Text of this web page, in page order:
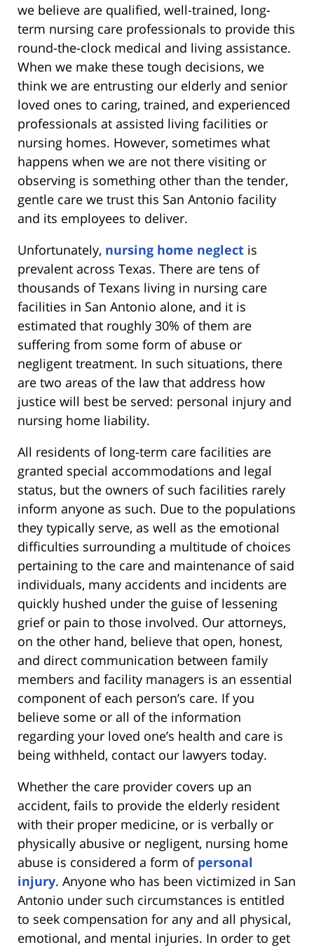
we believe are qualified, well-trained, long-
term nursing care professionals to provide this
round-the-clock medical and living assistance.
When we make these tough decisions, we
think we are entrusting our elderly and senior
loved ones to caring, trained, and experienced
professionals at assisted living facilities or
nursing homes. However, sometimes what
happens when we are not there visiting or
observing is something other than the tender,
gentle care we trust this San Antonio facility
and its employees to deliver.
Unfortunately, nursing home neglect is
prevalent across Texas. There are tens of
thousands of Texans living in nursing care
facilities in San Antonio alone, and it is
estimated that roughly 30% of them are
suffering from some form of abuse or
negligent treatment. In such situations, there
are two areas of the law that address how
justice will best be served: personal injury and
nursing home liability.
All residents of long-term care facilities are
granted special accommodations and legal
status, but the owners of such facilities rarely
inform anyone as such. Due to the populations
they typically serve, as well as the emotional
difficulties surrounding a multitude of choices
pertaining to the care and maintenance of said
individuals, many accidents and incidents are
quickly hushed under the guise of lessening
grief or pain to those involved. Our attorneys,
on the other hand, believe that open, honest,
and direct communication between family
members and facility managers is an essential
component of each person’s care. If you
believe some or all of the information
regarding your loved one’s health and care is
being withheld, contact our lawyers today.
Whether the care provider covers up an
accident, fails to provide the elderly resident
with their proper medicine, or is verbally or
physically abusive or negligent, nursing home
abuse is considered a form of personal
injury. Anyone who has been victimized in San
Antonio under such circumstances is entitled
to seek compensation for any and all physical,
emotional, and mental injuries. In order to get